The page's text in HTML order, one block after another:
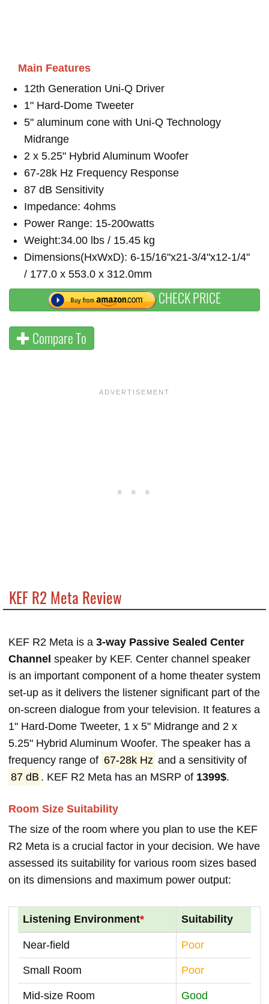
Main Features
12th Generation Uni-Q Driver
1" Hard-Dome Tweeter
5" aluminum cone with Uni-Q Technology
Midrange
2 x 5.25" Hybrid Aluminum Woofer
67-28k Hz Frequency Response
87 dB Sensitivity
Impedance: 4ohms
Power Range: 15-200watts
Weight:34.00 lbs / 15.45 kg
Dimensions(HxWxD): 6-15/16"x21-3/4"x12-1/4"
/ 177.0 x 553.0 x 312.0mm
CHECK PRICE
Compare To
KEF R2 Meta Review
KEF R2 Meta is a 3-way Passive Sealed Center
Channel speaker by KEF. Center channel speaker
is an important component of a home theater system
set-up as it delivers the listener significant part of the
on-screen dialogue from your television. It features a
1" Hard-Dome Tweeter, 1 x 5" Midrange and 2 x
5.25" Hybrid Aluminum Woofer. The speaker has a
frequency range of 67-28k Hz and a sensitivity of
87 dB . KEF R2 Meta has an MSRP of 1399$.
Room Size Suitability
The size of the room where you plan to use the KEF
R2 Meta is a crucial factor in your decision. We have
assessed its suitability for various room sizes based
on its dimensions and maximum power output:
Listening Environment* Suitability
Near-field Poor
Small Room Poor
Mid-size Room Good